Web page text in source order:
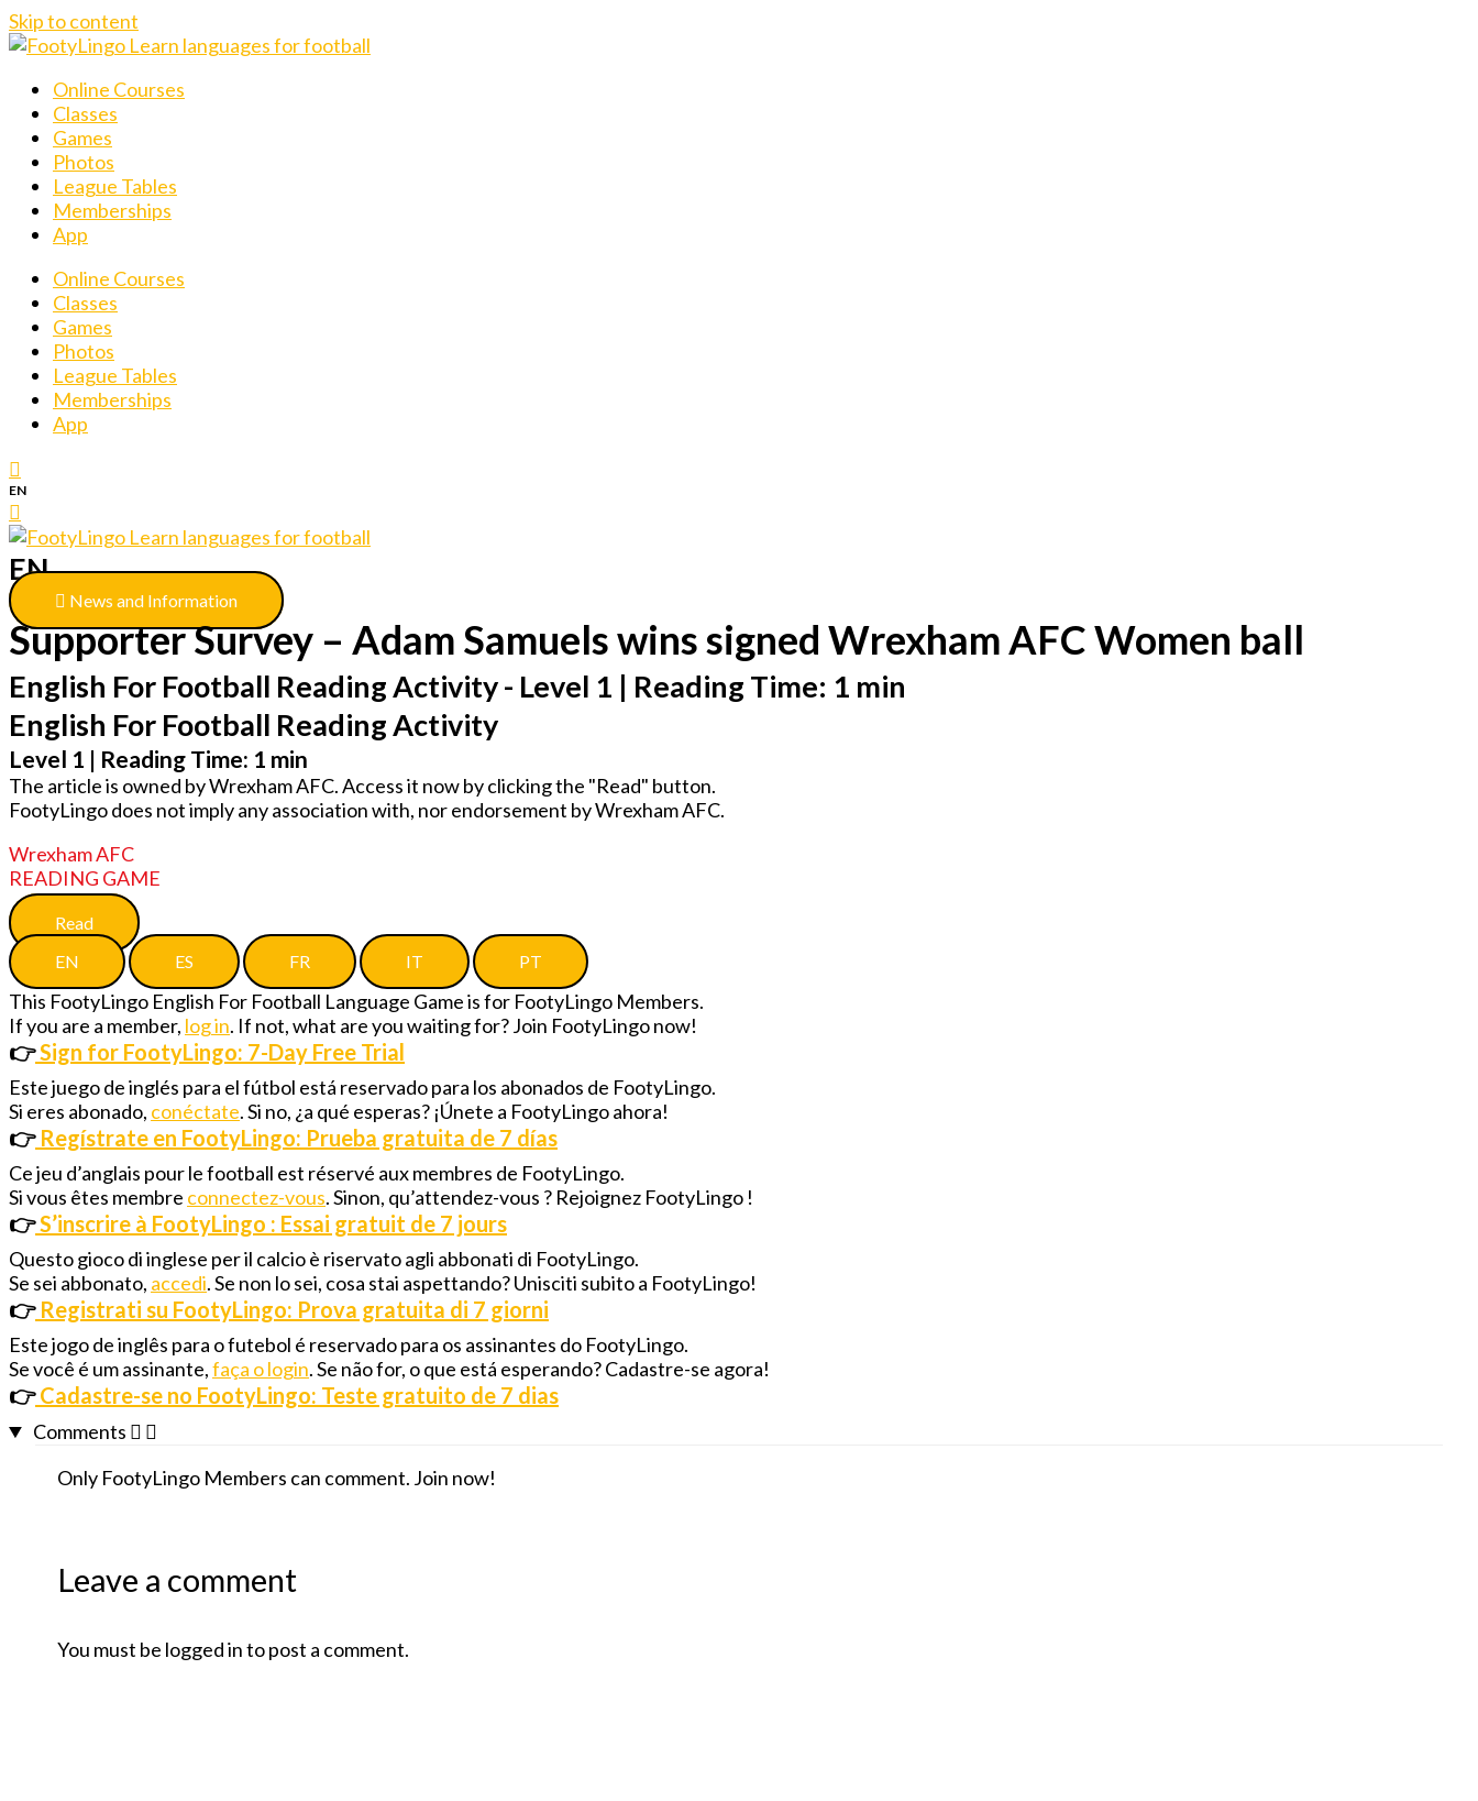
Skip to content
Online Courses
Classes
Games
Photos
League Tables
Memberships
App
Online Courses
Classes
Games
Photos
League Tables
Memberships
App
EN
EN
News and Information
Supporter Survey – Adam Samuels wins signed Wrexham AFC Women ball
English For Football Reading Activity - Level 1 | Reading Time: 1 min
English For Football Reading Activity
Level 1 | Reading Time: 1 min
The article is owned by Wrexham AFC. Access it now by clicking the "Read" button.
FootyLingo does not imply any association with, nor endorsement by Wrexham AFC.
Wrexham AFC
READING GAME
Read
EN
ES FR IT PT
This FootyLingo English For Football Language Game is for FootyLingo Members.
If you are a member, log in. If not, what are you waiting for? Join FootyLingo now!
👉Sign for FootyLingo: 7-Day Free Trial
Este juego de inglés para el fútbol está reservado para los abonados de FootyLingo.
Si eres abonado, conéctate. Si no, ¿a qué esperas? ¡Únete a FootyLingo ahora!
👉 Regístrate en FootyLingo: Prueba gratuita de 7 días
Ce jeu d’anglais pour le football est réservé aux membres de FootyLingo.
Si vous êtes membre connectez-vous. Sinon, qu’attendez-vous ? Rejoignez FootyLingo !
👉S’inscrire à FootyLingo : Essai gratuit de 7 jours
Questo gioco di inglese per il calcio è riservato agli abbonati di FootyLingo.
Se sei abbonato, accedi. Se non lo sei, cosa stai aspettando? Unisciti subito a FootyLingo!
👉 Registrati su FootyLingo: Prova gratuita di 7 giorni
Este jogo de inglês para o futebol é reservado para os assinantes do FootyLingo.
Se você é um assinante,faça o login. Se não for, o que está esperando? Cadastre-se agora!
👉 Cadastre-se no FootyLingo: Teste gratuito de 7 dias
Comments
Only FootyLingo Members can comment. Join now!
Leave a comment
You must be logged in to post a comment.